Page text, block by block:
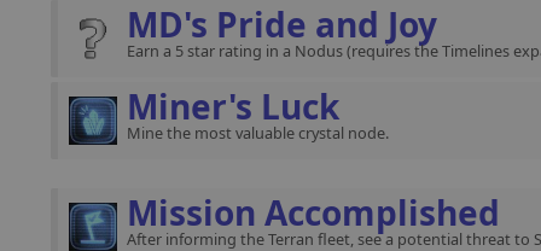
MD's Pride and Joy
Earn a 5 star rating in a Nodus (requires the Timelines
Miner's Luck
Mine the most valuable crystal node.
Mission Accomplished
After informing the Terran fleet, see a potential threat to